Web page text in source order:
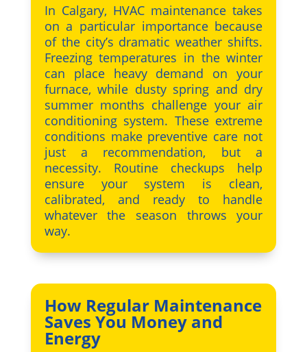
In Calgary, HVAC maintenance takes
on a particular importance because
of the city’s dramatic weather shifts.
Freezing temperatures in the winter
can place heavy demand on your
furnace, while dusty spring and dry
summer months challenge your air
conditioning system. These extreme
conditions make preventive care not
just a recommendation, but a
necessity. Routine checkups help
ensure your system is clean,
calibrated, and ready to handle
whatever the season throws your
way.
How Regular Maintenance
Saves You Money and
Energy